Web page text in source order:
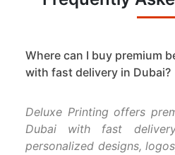
Where can I buy premium
with fast delivery in Dubai?
Deluxe Printing offers
Dubai with fast
personalized designs,